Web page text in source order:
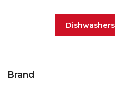
Dishwashers
Brand